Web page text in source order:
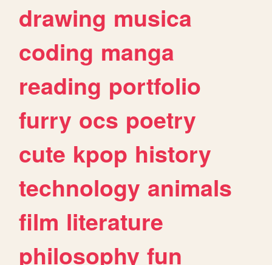
drawing musica
coding manga
reading portfolio
furry ocs poetry
cute kpop history
technology animals
film literature
philosophy fun